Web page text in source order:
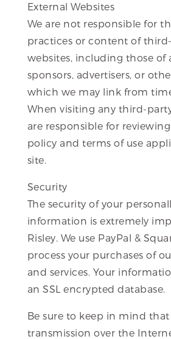
External Websites
We are not responsible for
practices or content of
websites, including those of
sponsors, advertisers, or
which we may link from
When visiting any third-
are responsible for
policy and terms of use
site.
Security
The security of your
information is extremely
Risley. We use PayPal &
process your purchases of
and services. Your
an SSL encrypted database.
Be sure to keep in mind
transmission over the